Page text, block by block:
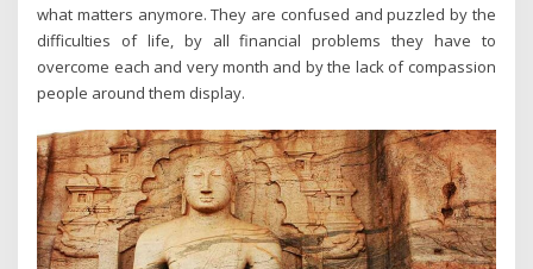
what matters anymore. They are confused and puzzled by the
difficulties of life, by all financial problems they have to
overcome each and very month and by the lack of compassion
people around them display.